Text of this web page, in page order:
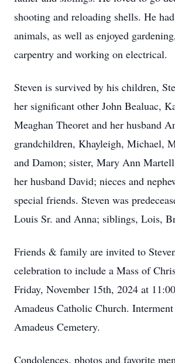
shooting and reloading shells. He
animals, as well as enjoyed
carpentry and working on electrical.
Steven is survived by his children,
her significant other John Bealuac,
Meaghan Theoret and her husband
grandchildren, Khayleigh, Michael,
and Damon; sister, Mary Ann
her husband David; nieces and
special friends. Steven was
Louis Sr. and Anna; siblings, Lois,
Friends & family are invited to
celebration to include a Mass of
Friday, November 15th, 2024 at
Amadeus Catholic Church.
Amadeus Cemetery.
Condolences, photos and favorite